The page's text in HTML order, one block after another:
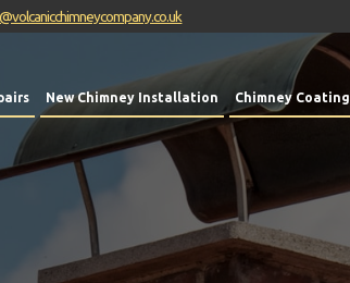
New Chimney Installation Chimney Coating